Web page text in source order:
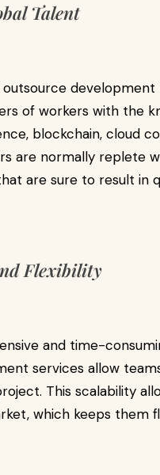
Talent
outsource
of workers with the
blockchain, cloud
are normally replete
are sure to result in
Flexibility
and time-
services allow
This scalability
which keeps them